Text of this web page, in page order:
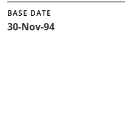
BASE DATE
30-Nov-94